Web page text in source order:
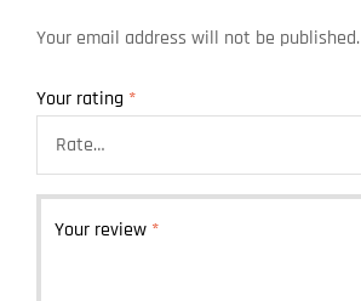
Your email address will not be published.
Your rating *
Your review *